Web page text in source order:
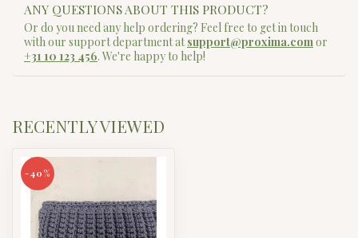
ANY QUESTIONS ABOUT THIS PRODUCT?
Or do you need any help ordering? Feel free to get in touch
with our support department atsupport@proxima.comor
+31 10 123 456. We're happy to help!
RECENTLY VIEWED
-40%